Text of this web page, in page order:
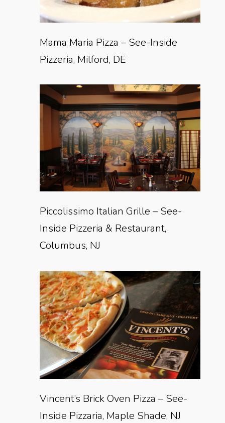
Mama Maria Pizza – See-Inside
Pizzeria, Milford, DE
Piccolissimo Italian Grille – See-
Inside Pizzeria & Restaurant,
Columbus, NJ
Vincent’s Brick Oven Pizza – See-
Inside Pizzaria, Maple Shade, NJ